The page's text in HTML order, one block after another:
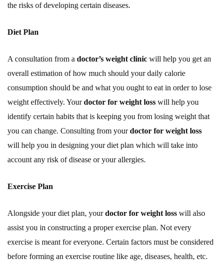
the risks of developing certain diseases.
Diet Plan
A consultation from a doctor’s weight clinic will help you get an
overall estimation of how much should your daily calorie
consumption should be and what you ought to eat in order to lose
weight effectively. Yourdoctor for weight loss will help you
identify certain habits that is keeping you from losing weight that
you can change. Consulting from yourdoctor for weight loss
will help you in designing your diet plan which will take into
account any risk of disease or your allergies.
Exercise Plan
Alongside your diet plan, yourdoctor for weight loss will also
assist you in constructing a proper exercise plan. Not every
exercise is meant for everyone. Certain factors must be considered
before forming an exercise routine like age, diseases, health, etc.